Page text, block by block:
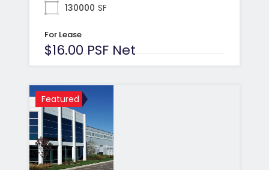
130000 SF
For Lease
$16.00 PSF Net
Featured